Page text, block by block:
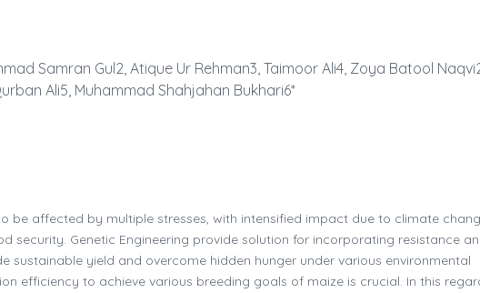
Samran Gul2, Atique Ur Rehman3, Taimoor Ali4, Zoya Batool
Ali5, Muhammad Shahjahan Bukhari6*
be affected by multiple stresses, with intensified impact due to climate
security. Genetic Engineering provide solution for incorporating resistance
sustainable yield and overcome hidden hunger under various environmental
efficiency to achieve various breeding goals of maize is crucial. In this